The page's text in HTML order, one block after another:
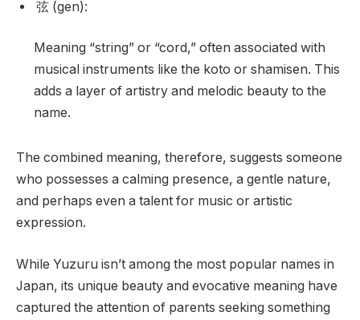
弦 (gen):
Meaning “string” or “cord,” often associated with
musical instruments like the koto or shamisen. This
adds a layer of artistry and melodic beauty to the
name.
The combined meaning, therefore, suggests someone
who possesses a calming presence, a gentle nature,
and perhaps even a talent for music or artistic
expression.
While Yuzuru isn’t among the most popular names in
Japan, its unique beauty and evocative meaning have
captured the attention of parents seeking something